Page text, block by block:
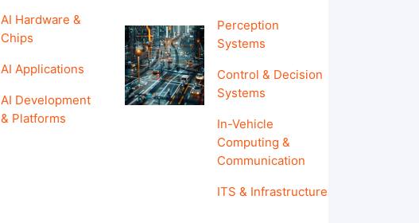
AI Hardware &
Chips
AI Applications
AI Development
& Platforms
Perception
Systems
Control & Decision
Systems
In-Vehicle
Computing &
Communication
ITS & Infrastructure